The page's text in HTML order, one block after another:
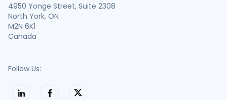
4950 Yonge Street, Suite 2308
North York, ON
M2N 6K1
Canada
Follow Us: